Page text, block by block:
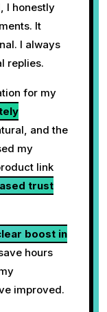
I honestly
It
I always
replies.
for my
and the
my
link
trust
boost in
hours
improved.